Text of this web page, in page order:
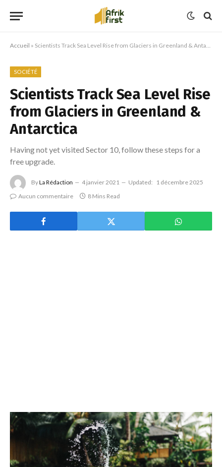
Accueil » Scientists Track Sea Level Rise from Glaciers in Greenland & Antarctica
SOCIÉTÉ
Scientists Track Sea Level Rise
from Glaciers in Greenland &
Antarctica
Having not yet visited Sector 10, follow these steps for a
free upgrade.
ByLa Rédaction 4 janvier 2021 Updated:
1 décembre 2025
Aucun commentaire
8 Mins Read